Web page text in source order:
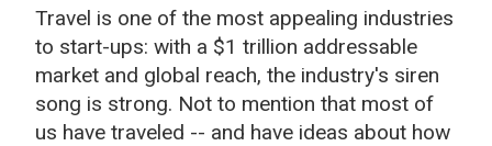
Travel is one of the most appealing industries
to start-ups: with a $1 trillion addressable
market and global reach, the industry's siren
song is strong. Not to mention that most of
us have traveled -- and have ideas about how